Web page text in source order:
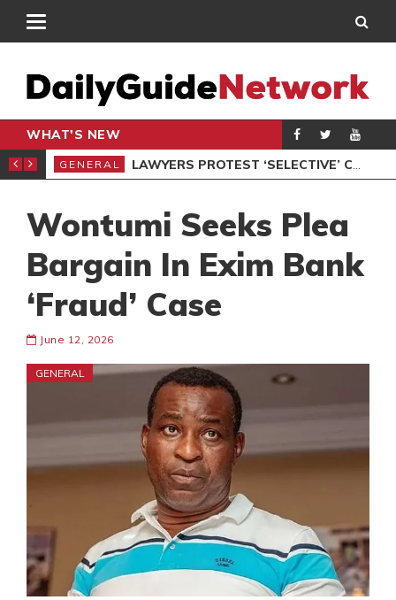
WHAT'S NEW
PROTEST
GENERAL LAWYERS PROTEST ‘SELECTIVE’ COURT VACATION SITTING
Wontumi Seeks Plea
Bargain In Exim Bank
‘Fraud’ Case
June 12, 2026
GENERAL